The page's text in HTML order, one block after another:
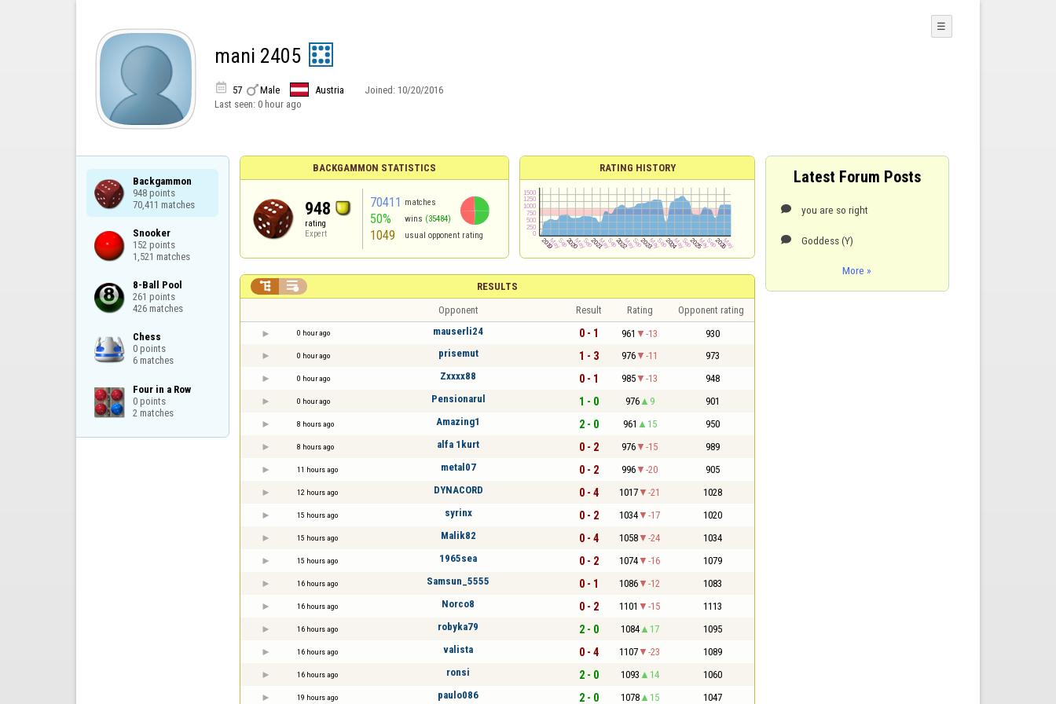
mani 2405
 57 Male Austria Joined: 10/20/2016
Last seen: 0 hour ago
☰
Backgammon
948 points
70,411 matches
Snooker
152 points
1,521 matches
8-Ball Pool
261 points
426 matches
Chess
0 points
6 matches
Four in a Row
0 points
2 matches
BACKGAMMON STATISTICS
948
rating
Expert
70411 matches
50% wins (35484)
1049 usual opponent rating
RATING HISTORY
RESULTS
 
Opponent Result Rating Opponent rating
0 hour ago mauserli24 0 - 1 961 -13 930
0 hour ago prisemut 1 - 3 976 -11 973
0 hour ago Zxxxx88 0 - 1 985 -13 948
0 hour ago Pensionarul 1 - 0 976 9 901
8 hours ago Amazing1 2 - 0 961 15 950
8 hours ago alfa 1kurt 0 - 2 976 -15 989
11 hours ago metal07 0 - 2 996 -20 905
12 hours ago DYNACORD 0 - 4 1017 -21 1028
15 hours ago syrinx 0 - 2 1034 -17 1020
15 hours ago Malik82 0 - 4 1058 -24 1034
15 hours ago 1965sea 0 - 2 1074 -16 1079
16 hours ago Samsun_5555 0 - 1 1086 -12 1083
16 hours ago Norco8 0 - 2 1101 -15 1113
16 hours ago robyka79 2 - 0 1084 17 1095
16 hours ago valista 0 - 4 1107 -23 1089
16 hours ago ronsi 2 - 0 1093 14 1060
19 hours ago paulo086 2 - 0 1078 15 1047
Latest Forum Posts
 you are so right
 Goddess (Y)
More »